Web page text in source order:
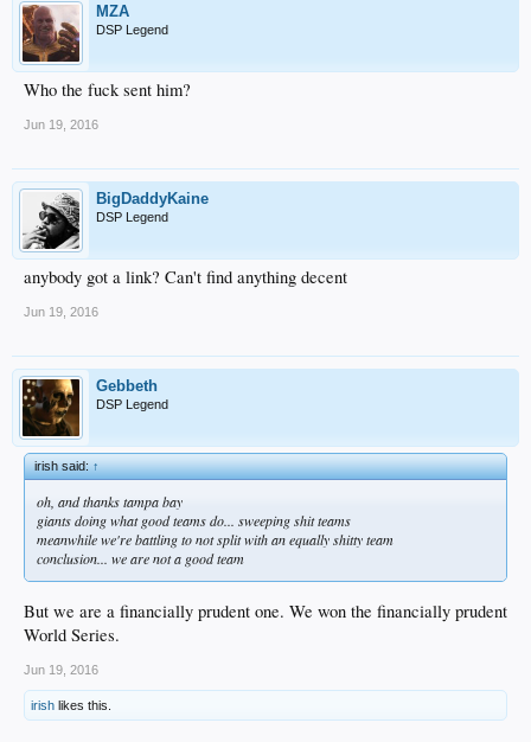
MZA
DSP Legend
Who the fuck sent him?
Jun 19, 2016
BigDaddyKaine
DSP Legend
anybody got a link? Can't find anything decent
Jun 19, 2016
Gebbeth
DSP Legend
irish said:↑
oh, and thanks tampa bay
giants doing what good teams do... sweeping shit teams
meanwhile we're battling to not split with an equally shitty team
conclusion... we are not a good team
But we are a financially prudent one. We won the financially prudent
World Series.
Jun 19, 2016
irish likes this.